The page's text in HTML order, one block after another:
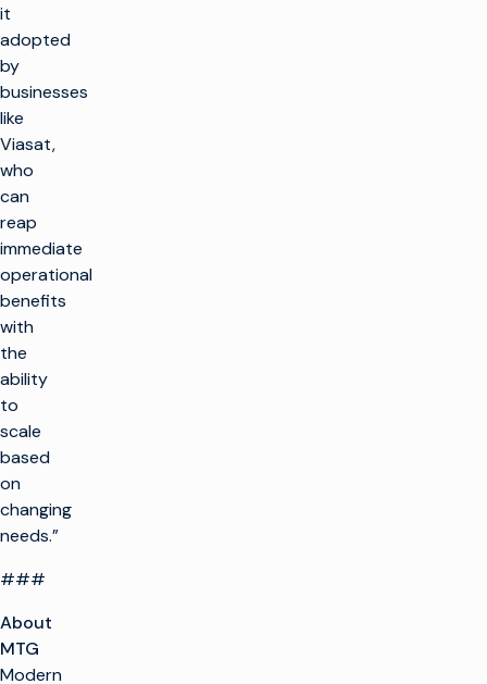
it
adopted
by
businesses
like
Viasat,
who
can
reap
immediate
operational
benefits
with
the
ability
to
scale
based
on
changing
needs.”
###
About
MTG
Modern